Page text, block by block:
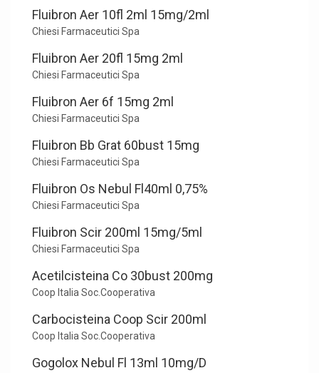
Fluibron Aer 10fl 2ml 15mg/2ml
Chiesi Farmaceutici Spa
Fluibron Aer 20fl 15mg 2ml
Chiesi Farmaceutici Spa
Fluibron Aer 6f 15mg 2ml
Chiesi Farmaceutici Spa
Fluibron Bb Grat 60bust 15mg
Chiesi Farmaceutici Spa
Fluibron Os Nebul Fl40ml 0,75%
Chiesi Farmaceutici Spa
Fluibron Scir 200ml 15mg/5ml
Chiesi Farmaceutici Spa
Acetilcisteina Co 30bust 200mg
Coop Italia Soc.Cooperativa
Carbocisteina Coop Scir 200ml
Coop Italia Soc.Cooperativa
Gogolox Nebul Fl 13ml 10mg/D